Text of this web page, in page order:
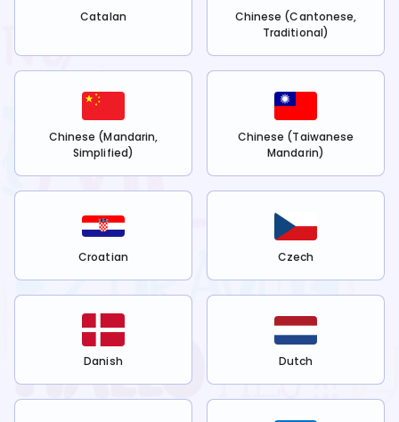
Catalan
Chinese (Cantonese,
Traditional)
Chinese (Mandarin,
Simplified)
Chinese (Taiwanese
Mandarin)
Croatian Czech
Danish Dutch